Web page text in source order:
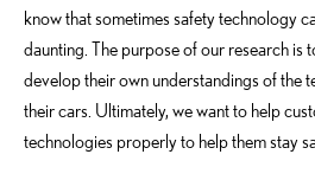
know that sometimes safety technology
daunting. The purpose of our research is
develop their own understandings of the
their cars. Ultimately, we want to help
technologies properly to help them stay